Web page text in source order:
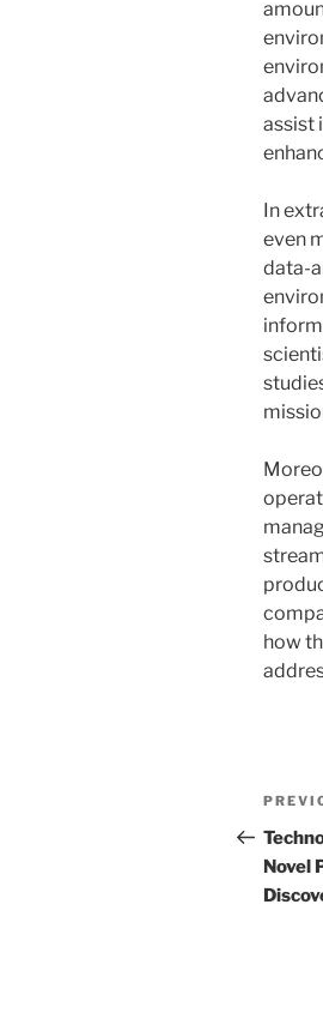
assist
In
even
data-
how
pos
Post
Novel